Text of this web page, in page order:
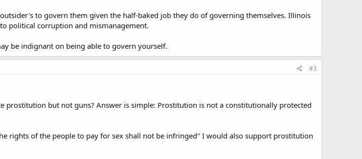
to govern them given the half-baked job they do of governing themselves. Illinois
political corruption and mismanagement.
be indignant on being able to govern yourself.
#3
prostitution but not guns? Answer is simple: Prostitution is not a constitutionally protected
rights of the people to pay for sex shall not be infringed" I would also support prostitution